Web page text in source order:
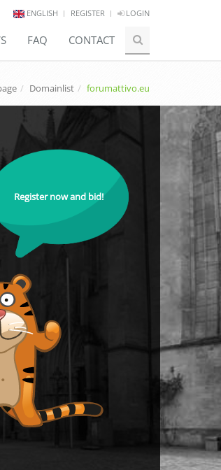
ENGLISH REGISTER LOGIN
FAQ CONTACT
Domainlist forumattivo.eu
Register now and bid!